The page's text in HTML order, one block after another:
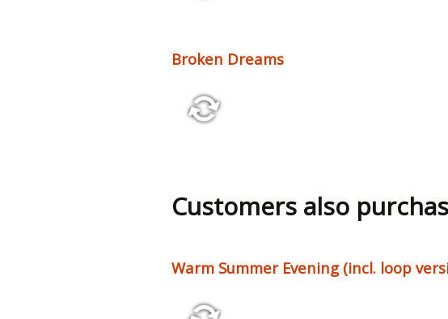
Broken Dreams
Customers also
Warm Summer Evening (incl. loop